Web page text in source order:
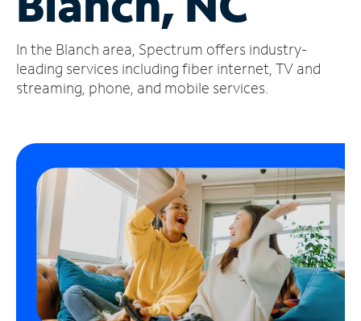
Account
Find
a
In the Blanch area, Spectrum offers industry-
leading services including fiber internet, TV and
streaming, phone, and mobile services.